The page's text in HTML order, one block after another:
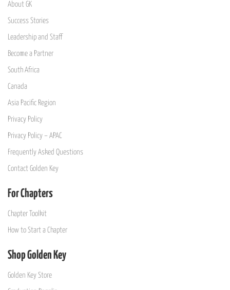
About GK
Success Stories
Leadership and Staff
Become a Partner
South Africa
Canada
Asia Pacific Region
Privacy Policy
Privacy Policy – APAC
Frequently Asked Questions
Contact Golden Key
For Chapters
Chapter Toolkit
How to Start a Chapter
Shop Golden Key
Golden Key Store